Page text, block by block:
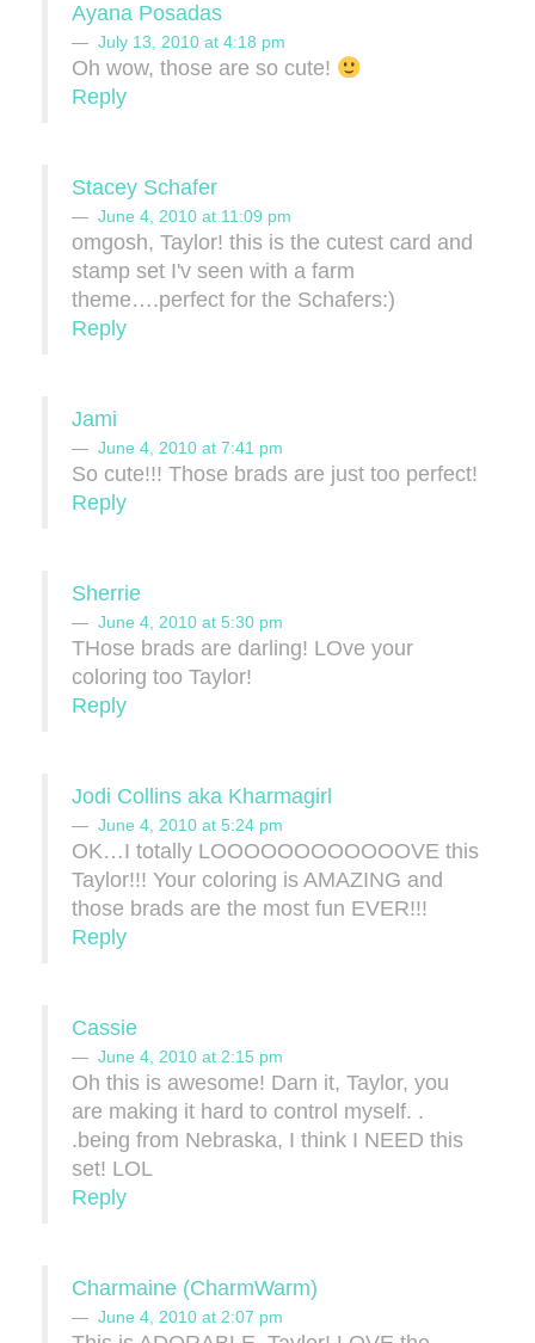
Ayana Posadas
July 13, 2010 at 4:18 pm
Oh wow, those are so cute!
Reply
Stacey Schafer
June 4, 2010 at 11:09 pm
omgosh, Taylor! this is the cutest card and
stamp set I'v seen with a farm
theme….perfect for the Schafers:)
Reply
Jami
June 4, 2010 at 7:41 pm
So cute!!! Those brads are just too perfect!
Reply
Sherrie
June 4, 2010 at 5:30 pm
THose brads are darling! LOve your
coloring too Taylor!
Reply
Jodi Collins aka Kharmagirl
June 4, 2010 at 5:24 pm
OK…I totally LOOOOOOOOOOOOVE this
Taylor!!! Your coloring is AMAZING and
those brads are the most fun EVER!!!
Reply
Cassie
June 4, 2010 at 2:15 pm
Oh this is awesome! Darn it, Taylor, you
are making it hard to control myself. .
.being from Nebraska, I think I NEED this
set! LOL
Reply
Charmaine (CharmWarm)
June 4, 2010 at 2:07 pm